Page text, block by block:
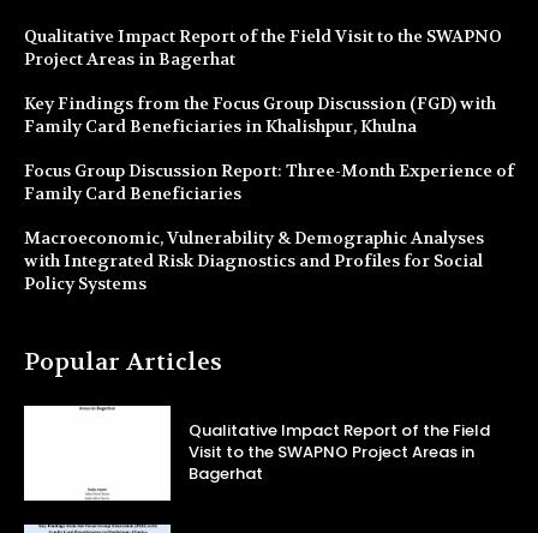
Qualitative Impact Report of the Field Visit to the SWAPNO
Project Areas in Bagerhat
Key Findings from the Focus Group Discussion (FGD) with
Family Card Beneficiaries in Khalishpur, Khulna
Focus Group Discussion Report: Three-Month Experience of
Family Card Beneficiaries
Macroeconomic, Vulnerability & Demographic Analyses
with Integrated Risk Diagnostics and Profiles for Social
Policy Systems
Popular Articles
Qualitative Impact Report of the Field
Visit to the SWAPNO Project Areas in
Bagerhat